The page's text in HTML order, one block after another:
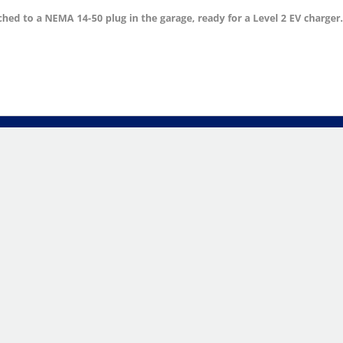
to a NEMA 14-50 plug in the garage, ready for a Level 2 EV charger.